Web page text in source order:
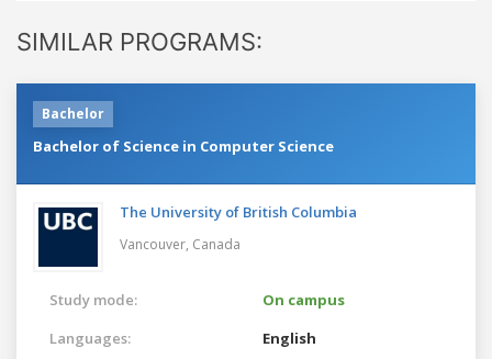
SIMILAR PROGRAMS:
Bachelor
Bachelor of Science in Computer Science
The University of British Columbia
Vancouver, Canada
Study mode:
On campus
Languages:
English